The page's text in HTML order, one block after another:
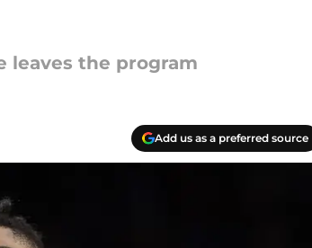
leaves the program
Add us as a preferred source